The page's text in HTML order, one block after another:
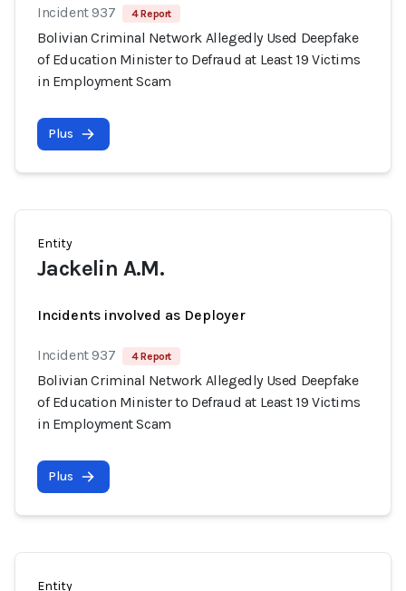
Incident 937 4 Report
Bolivian Criminal Network Allegedly Used Deepfake
of Education Minister to Defraud at Least 19 Victims
in Employment Scam
Plus
Entity
Jackelin A.M.
Incidents involved as Deployer
Incident 937 4 Report
Bolivian Criminal Network Allegedly Used Deepfake
of Education Minister to Defraud at Least 19 Victims
in Employment Scam
Plus
Entity